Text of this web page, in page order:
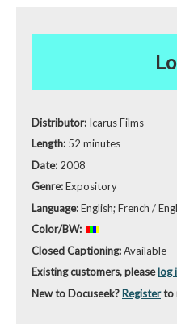
Distributor: Icarus Films
Length: 52 minutes
Date: 2008
Genre:Expository
Language:English; French /
Color/BW:
Closed Captioning:Available
Existing customers, pleaselog
New to Docuseek? Registerto